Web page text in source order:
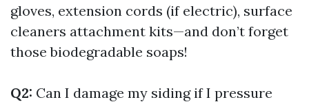
gloves, extension cords (if electric), surface
cleaners attachment kits—and don’t forget
those biodegradable soaps!
Q2: Can I damage my siding if I pressure